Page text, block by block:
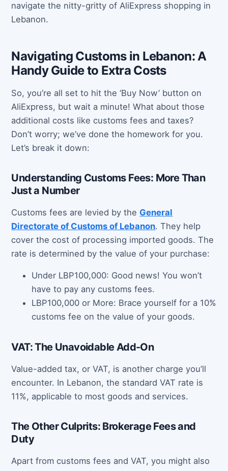
navigate the nitty-gritty of AliExpress shopping in
Lebanon.
Navigating Customs in Lebanon: A
Handy Guide to Extra Costs
So, you’re all set to hit the ‘Buy Now’ button on
AliExpress, but wait a minute! What about those
additional costs like customs fees and taxes?
Don’t worry; we’ve done the homework for you.
Let’s break it down:
Understanding Customs Fees: More Than
Just a Number
Customs fees are levied by the General
Directorate of Customs of Lebanon. They help
cover the cost of processing imported goods. The
rate is determined by the value of your purchase:
Under LBP100,000: Good news! You won’t
have to pay any customs fees.
LBP100,000 or More: Brace yourself for a 10%
customs fee on the value of your goods.
VAT: The Unavoidable Add-On
Value-added tax, or VAT, is another charge you’ll
encounter. In Lebanon, the standard VAT rate is
11%, applicable to most goods and services.
The Other Culprits: Brokerage Fees and
Duty
Apart from customs fees and VAT, you might also